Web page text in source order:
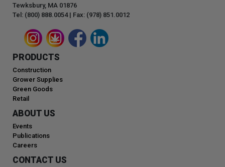
Tewksbury, MA 01876
Tel: (800) 888.0054 | Fax: (978) 851.0012
PRODUCTS
Construction
Grower Supplies
Green Goods
Retail
ABOUT US
Events
Publications
Careers
CONTACT US